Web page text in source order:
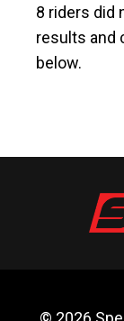
8 riders did
results and
below.